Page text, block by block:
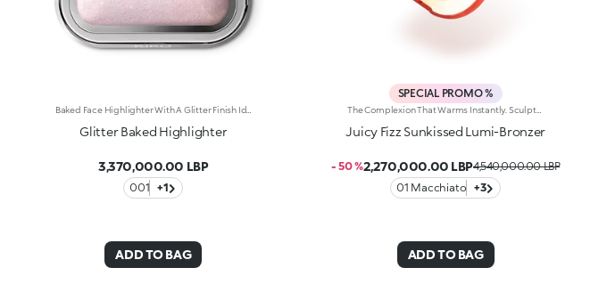
Glitter Baked Highlighter
3,370,000.00 LBP
001 +1
ADD TO BAG
SPECIAL PROMO %
The Complexion That Warms Instantly. Sculpted Features And An Elegant, Radiant Bronze Effect. An Iconic, Much-Loved Baked Bronzer—In Maxi Form—For Beautiful Glow All Season Long. It'S Special Because: -Of Its Silky Feel And Ultra-Fine, Adherent And Pleasant Texture -It Comes In Two Versions: One Multicoloured With Iridescent Marbling And One Monochrome With An Iconic Embossed Design -It'S Easy To Blend For A Natural Sun-Kissed Effect
Juicy Fizz Sunkissed Lumi-Bronzer
- 50 %2,270,000.00 LBP4,540,000.00 LBP
01 Macchiato
+3
ADD TO BAG